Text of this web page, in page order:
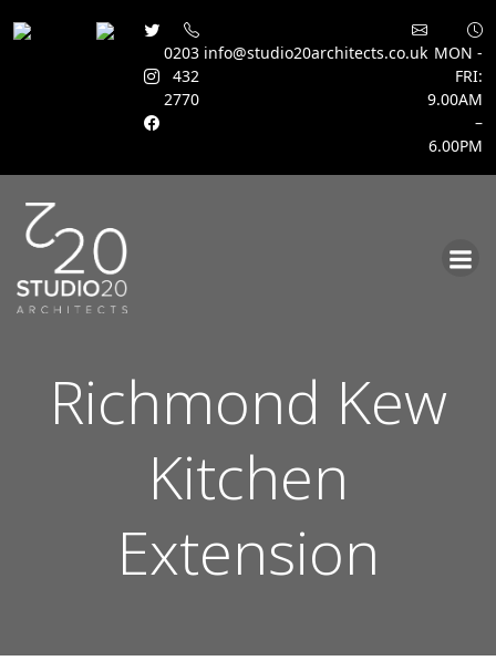
0203
432
2770
info@studio20architects.co.uk MON -
FRI:
9.00AM
–
6.00PM
Richmond Kew
Kitchen
Extension